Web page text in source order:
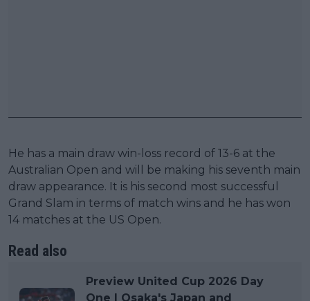
He has a main draw win-loss record of 13-6 at the
Australian Open and will be making his seventh main
draw appearance. It is his second most successful
Grand Slam in terms of match wins and he has won
14 matches at the US Open.
Read also
Preview United Cup 2026 Day
One | Osaka's Japan and